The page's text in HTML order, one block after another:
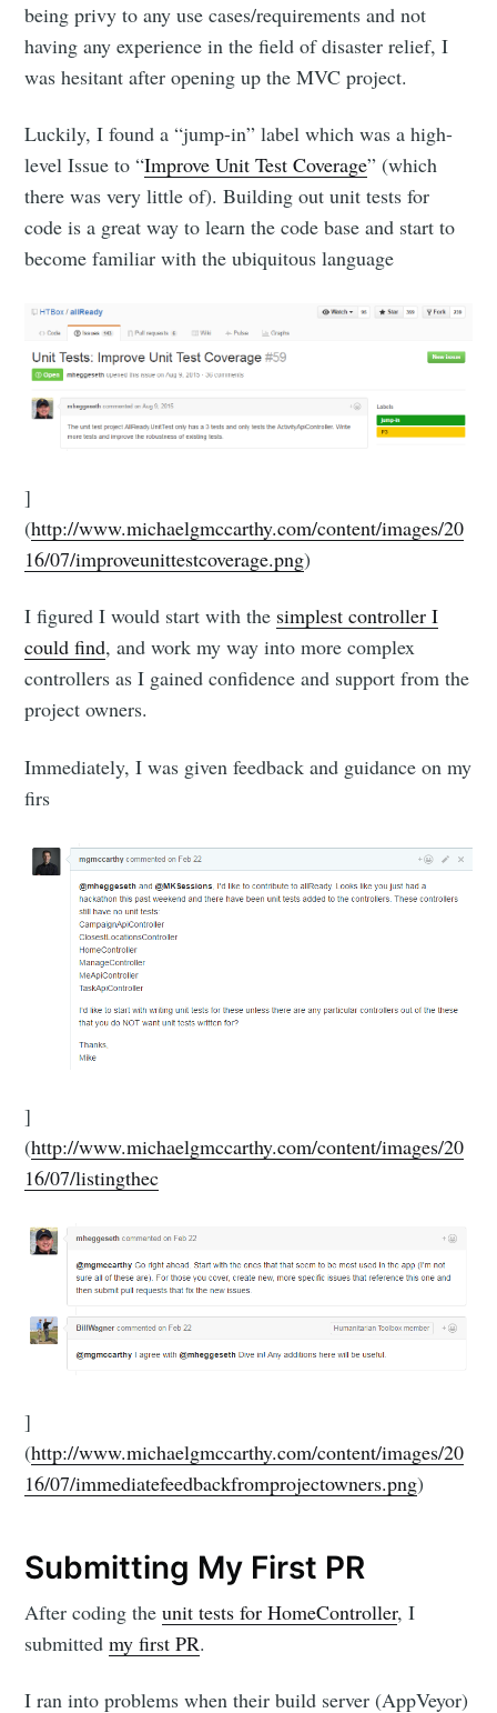
being privy to any use cases/requirements and not
having any experience in the field of disaster relief, I
was hesitant after opening up the MVC project.
Luckily, I found a “jump-in” label which was a high-
level Issue to “Improve Unit Test Coverage” (which
there was very little of). Building out unit tests for
code is a great way to learn the code base and start to
become familiar with the ubiquitous language
]
(http://www.michaelgmccarthy.com/content/images/20
16/07/improveunittestcoverage.png)
I figured I would start with the simplest controller I
could find, and work my way into more complex
controllers as I gained confidence and support from the
project owners.
Immediately, I was given feedback and guidance on my
firs
]
(http://www.michaelgmccarthy.com/content/images/20
16/07/listingthec
]
(http://www.michaelgmccarthy.com/content/images/20
16/07/immediatefeedbackfromprojectowners.png)
Submitting My First PR
After coding theunit tests for HomeController, I
submittedmy first PR.
I ran into problems when their build server (AppVeyor)